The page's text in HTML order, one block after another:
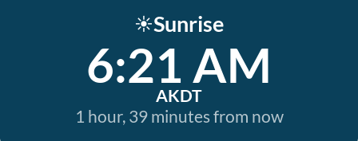
☀️Sunrise
6:21 AM
AKDT
1 hour, 39 minutes from now